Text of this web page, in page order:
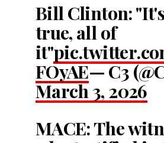
Bill Clinton:
true, all of
it"
FOyAE— C3
March 3, 2026
MACE: The